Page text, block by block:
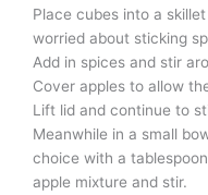
Place cubes into a
worried about sticking
Add in spices and stir
Cover apples to allow
Lift lid and continue to
Meanwhile in a small
choice with a
apple mixture and stir.